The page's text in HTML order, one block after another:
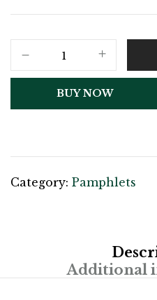
BUY NOW
Category: Pamphlets
Additional